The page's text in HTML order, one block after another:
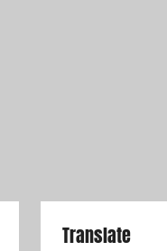
Translate